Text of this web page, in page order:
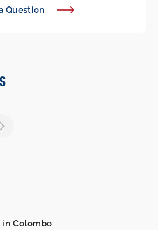
Question
Colombo